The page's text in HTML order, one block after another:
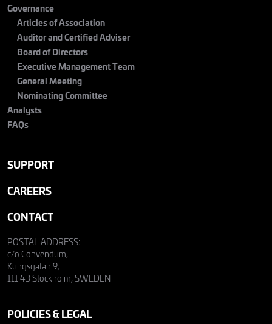
Governance
Articles of Association
Auditor and Certified Adviser
Board of Directors
Executive Management Team
General Meeting
Nominating Committee
Analysts
FAQs
SUPPORT
CAREERS
CONTACT
POSTAL ADDRESS:
c/o Convendum,
Kungsgatan 9,
111 43 Stockholm, SWEDEN
POLICIES & LEGAL